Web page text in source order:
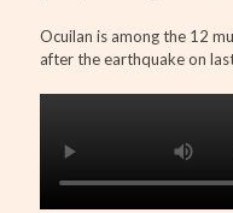
Ocuilan is among the 12
after the earthquake on